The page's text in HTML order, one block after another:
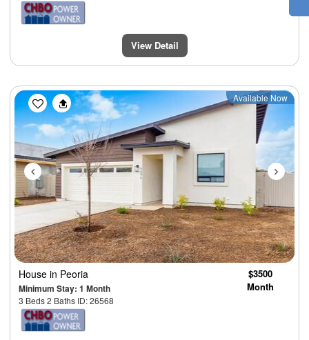
View Detail
Previous Next
Available Now
House in Peoria
Minimum Stay: 1 Month
3 Beds 2 Baths ID: 26568
$3500
Month